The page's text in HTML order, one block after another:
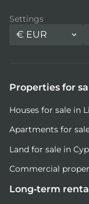
Settings
€ EUR
Properties for
Houses for sale in
Apartments for
Land for sale in
Commercial
Long-term